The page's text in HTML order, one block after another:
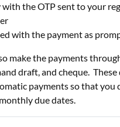
with the OTP sent to your
with the payment as
make the payments
draft, and cheque.
payments so that you
due dates.